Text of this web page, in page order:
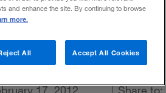
17, 2012 Share to:
and enhance the site. By continuing to browse
more.
All Accept All Cookies